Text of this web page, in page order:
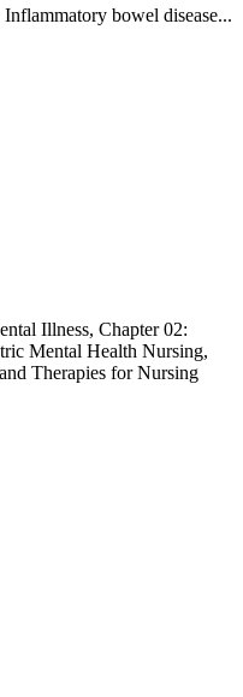
Inflammatory bowel disease...
Illness, Chapter 02:
Mental Health Nursing,
Therapies for Nursing